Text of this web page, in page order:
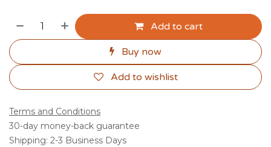
Add to cart
Buy now
Add to wishlist
Terms and Conditions
30-day money-back guarantee
Shipping: 2-3 Business Days